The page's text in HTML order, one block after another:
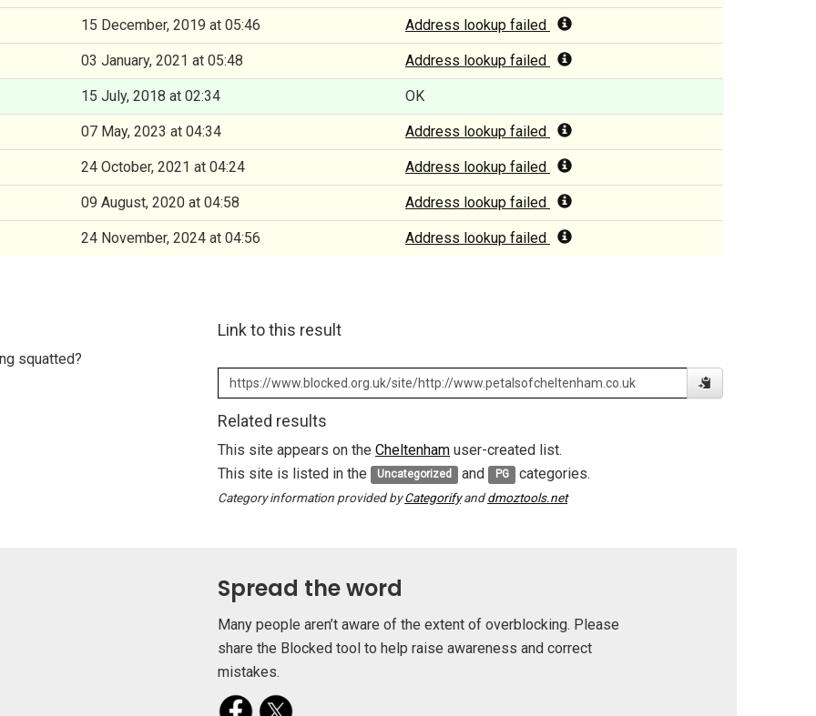
15 December, 2019 at 05:46 Address lookup failed
03 January, 2021 at 05:48 Address lookup failed
15 July, 2018 at 02:34 OK
07 May, 2023 at 04:34 Address lookup failed
24 October, 2021 at 04:24 Address lookup failed
09 August, 2020 at 04:58 Address lookup failed
24 November, 2024 at 04:56 Address lookup failed
squatted?
Link to this result
Related results
This site appears on the Cheltenham user-created list.
This site is listed in the
Uncategorized and PG categories.
Category information provided byCategorifyanddmoztools.net
Spread the word
Many people aren’t aware of the extent of overblocking. Please
share the Blocked tool to help raise awareness and correct
mistakes.